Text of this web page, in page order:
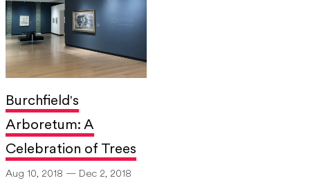
Burchfield's
Arboretum: A
Celebration of Trees
Aug 10, 2018 — Dec 2, 2018